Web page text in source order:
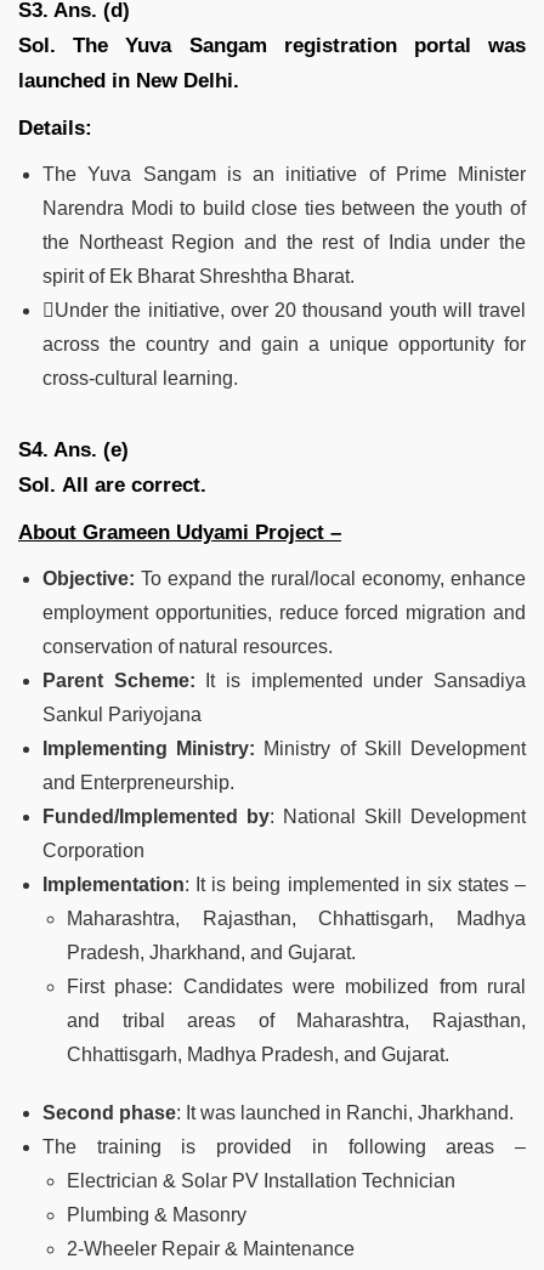
S3. Ans. (d)
Sol.
The Yuva Sangam registration portal was
launched in New Delhi.
Details:
The Yuva Sangam is an initiative of Prime Minister
Narendra Modi to build close ties between the youth of
the Northeast Region and the rest of India under the
spirit of Ek Bharat Shreshtha Bharat.
Under the initiative, over 20 thousand youth will travel
across the country and gain a unique opportunity for
cross-cultural learning.
S4. Ans. (e)
Sol. All are correct.
About Grameen Udyami Project –
Objective: To expand the rural/local economy, enhance
employment opportunities, reduce forced migration and
conservation of natural resources.
Parent Scheme: It is implemented under Sansadiya
Sankul Pariyojana
Implementing Ministry: Ministry of Skill Development
and Enterpreneurship.
Funded/Implemented by: National Skill Development
Corporation
Implementation: It is being implemented in six states –
Maharashtra, Rajasthan, Chhattisgarh, Madhya
Pradesh, Jharkhand, and Gujarat.
First phase: Candidates were mobilized from rural
and tribal areas of Maharashtra, Rajasthan,
Chhattisgarh, Madhya Pradesh, and Gujarat.
Second phase: It was launched in Ranchi, Jharkhand.
The training is provided in following areas –
Electrician & Solar PV Installation Technician
Plumbing & Masonry
2-Wheeler Repair & Maintenance